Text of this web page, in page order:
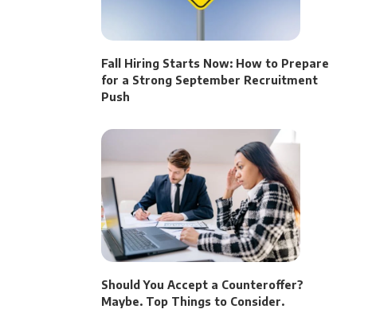
Fall Hiring Starts Now: How to Prepare
for a Strong September Recruitment
Push
Should You Accept a Counteroffer?
Maybe. Top Things to Consider.